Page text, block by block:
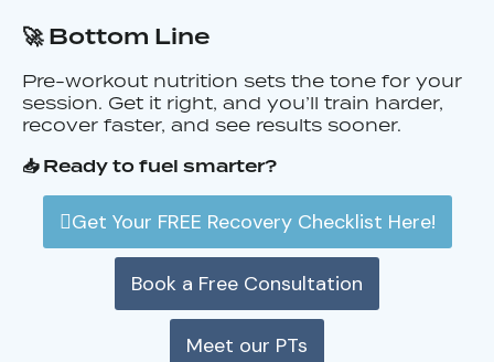
🚀 Bottom Line
Pre-workout nutrition sets the tone for your
session. Get it right, and you’ll train harder,
recover faster, and see results sooner.
📥 Ready to fuel smarter?
Get Your FREE Recovery Checklist Here!
Book a Free Consultation
Meet our PTs